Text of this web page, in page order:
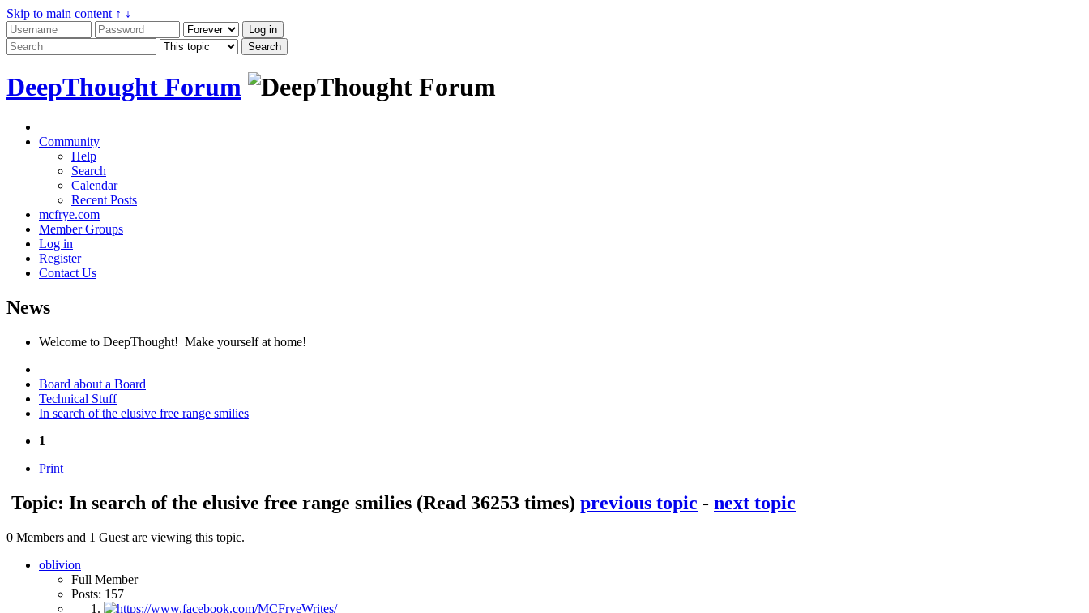
Skip to main content ↑ ↓
DeepThought Forum
Community
Help
Search
Calendar
Recent Posts
mcfrye.com
Member Groups
Log in
Register
Contact Us
News
Welcome to DeepThought! Make yourself at home!
Board about a Board
Technical Stuff
In search of the elusive free range smilies
1
Print
Topic: In search of the elusive free range smilies (Read 36253 times) previous topic - next topic
0 Members and 1 Guest are viewing this topic.
oblivion
Full Member
Posts: 157